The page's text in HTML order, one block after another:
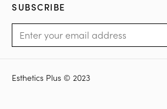
SUBSCRIBE
Esthetics Plus © 2023